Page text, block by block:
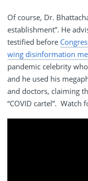
Of course, Dr.
establishment”. He
testified before
wing disinformation
pandemic celebrity
and he used his
and doctors, claiming
“COVID cartel”. Watch